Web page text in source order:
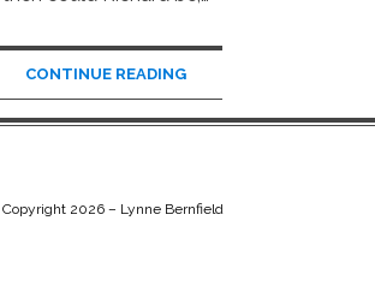
CONTINUE READING
2026 – Lynne Bernfield